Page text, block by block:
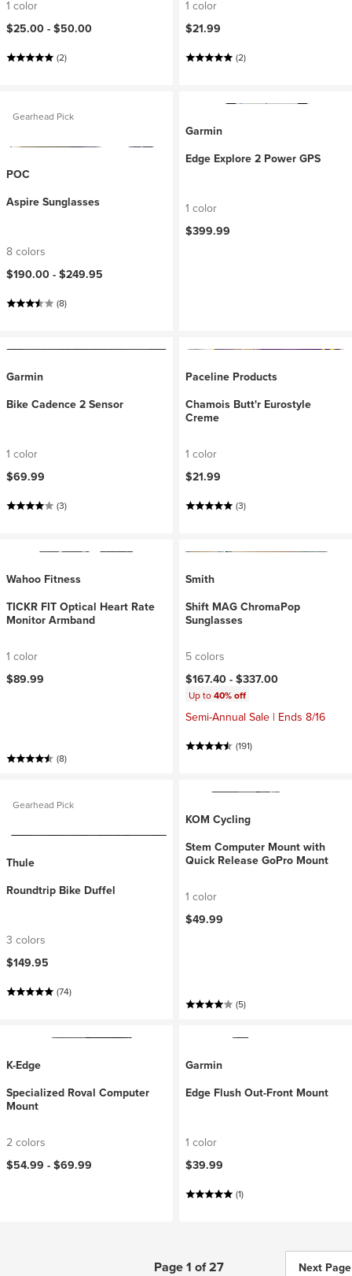
1 color
$25.00 - $50.00
(2)
1 color
$21.99
(2)
Gearhead Pick
POC
Aspire Sunglasses
8 colors
$190.00 - $249.95
(8)
Garmin
Edge Explore 2 Power GPS
1 color
$399.99
Garmin
Bike Cadence 2 Sensor
1 color
$69.99
(3)
Paceline Products
Chamois Butt'r Eurostyle
Creme
1 color
$21.99
(3)
Wahoo Fitness
TICKR FIT Optical Heart Rate
Monitor Armband
1 color
$89.99
(8)
Smith
Shift MAG ChromaPop
Sunglasses
5 colors
$167.40 - $337.00
Up to40% off
Semi-Annual Sale | Ends 8/16
(191)
Gearhead Pick
Thule
Roundtrip Bike Duffel
3 colors
$149.95
(74)
KOM Cycling
Stem Computer Mount with
Quick Release GoPro Mount
1 color
$49.99
(5)
K-Edge
Specialized Roval Computer
Mount
2 colors
$54.99 - $69.99
Garmin
Edge Flush Out-Front Mount
1 color
$39.99
(1)
Page 1 of 27 Next Page